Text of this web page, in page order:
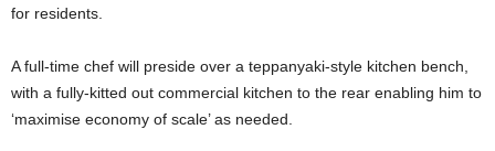
for residents.
A full-time chef will preside over a teppanyaki-style kitchen bench,
with a fully-kitted out commercial kitchen to the rear enabling him to
‘maximise economy of scale’ as needed.